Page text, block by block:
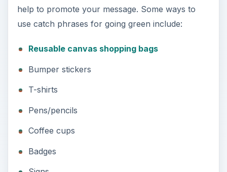
Bumper stickers
T-shirts
Pens/pencils
Coffee cups
Badges
Signs
Buttons
Posters